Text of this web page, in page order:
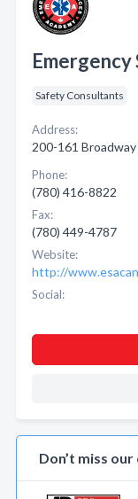
Safety Consultants
Address:
200-161
Phone:
(780) 416-8822
Fax:
(780) 449-4787
Website:
http://
Social:
Don’t miss